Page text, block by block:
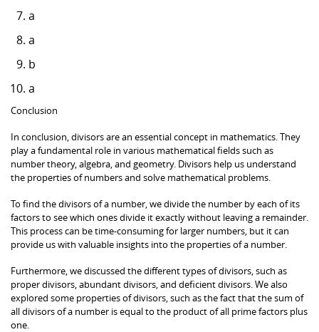
a
a
b
a
Conclusion
In conclusion, divisors are an essential concept in mathematics. They
play a fundamental role in various mathematical fields such as
number theory, algebra, and geometry. Divisors help us understand
the properties of numbers and solve mathematical problems.
To find the divisors of a number, we divide the number by each of its
factors to see which ones divide it exactly without leaving a remainder.
This process can be time-consuming for larger numbers, but it can
provide us with valuable insights into the properties of a number.
Furthermore, we discussed the different types of divisors, such as
proper divisors, abundant divisors, and deficient divisors. We also
explored some properties of divisors, such as the fact that the sum of
all divisors of a number is equal to the product of all prime factors plus
one.